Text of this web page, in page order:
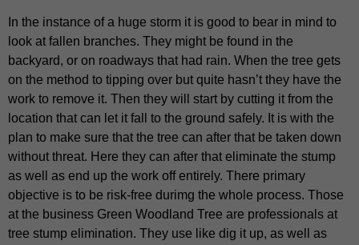
In the instance of a huge storm it is good to bear in mind to
look at fallen branches. They might be found in the
backyard, or on roadways that had rain. When the tree gets
on the method to tipping over but quite hasn’t they have the
work to remove it. Then they will start by cutting it from the
location that can let it fall to the ground safely. It is with the
plan to make sure that the tree can after that be taken down
without threat. Here they can after that eliminate the stump
as well as end up the work off entirely. There primary
objective is to be risk-free durimg the whole process. Those
at the business Green Woodland Tree are professionals at
tree stump elimination. They use like dig it up, as well as